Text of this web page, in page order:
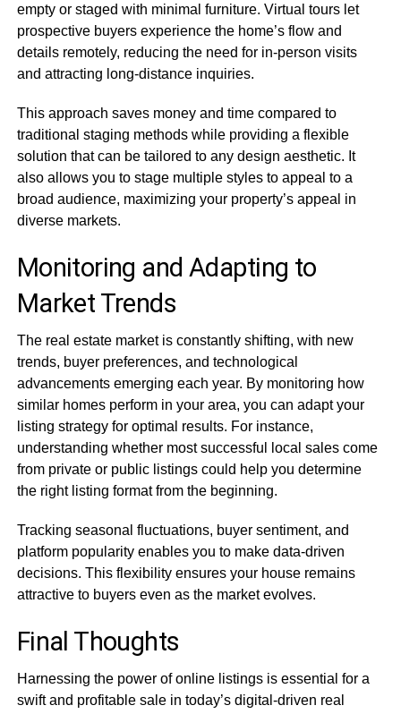
empty or staged with minimal furniture. Virtual tours let
prospective buyers experience the home’s flow and
details remotely, reducing the need for in-person visits
and attracting long-distance inquiries.
This approach saves money and time compared to
traditional staging methods while providing a flexible
solution that can be tailored to any design aesthetic. It
also allows you to stage multiple styles to appeal to a
broad audience, maximizing your property’s appeal in
diverse markets.
Monitoring and Adapting to
Market Trends
The real estate market is constantly shifting, with new
trends, buyer preferences, and technological
advancements emerging each year. By monitoring how
similar homes perform in your area, you can adapt your
listing strategy for optimal results. For instance,
understanding whether most successful local sales come
from private or public listings could help you determine
the right listing format from the beginning.
Tracking seasonal fluctuations, buyer sentiment, and
platform popularity enables you to make data-driven
decisions. This flexibility ensures your house remains
attractive to buyers even as the market evolves.
Final Thoughts
Harnessing the power of online listings is essential for a
swift and profitable sale in today’s digital-driven real